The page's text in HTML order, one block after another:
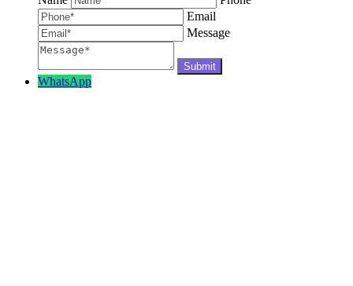
Email
Message
WhatsApp